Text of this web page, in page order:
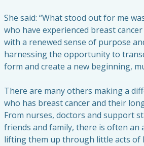
She said: “What stood out for me
who have experienced breast
with a renewed sense of purpose
harnessing the opportunity to
form and create a new beginning,
There are many others making a
who has breast cancer and their
From nurses, doctors and support
friends and family, there is often an
lifting them up through little acts of